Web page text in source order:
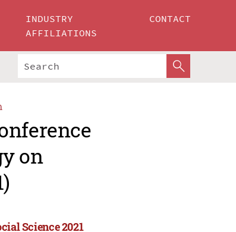
INDUSTRY
AFFILIATIONS
CONTACT
on
Science 2021